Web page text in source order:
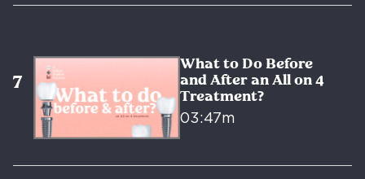
What to Do Before
and After an All on 4
Treatment?
03:47m